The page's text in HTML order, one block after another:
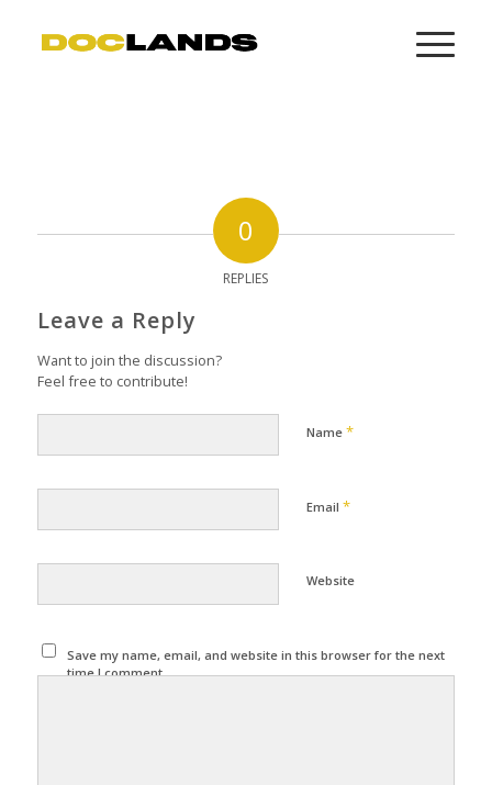
0
REPLIES
Leave a Reply
Want to join the discussion?
Feel free to contribute!
Name *
Email *
Website
Save my name, email, and website in this browser for the next
time I comment.